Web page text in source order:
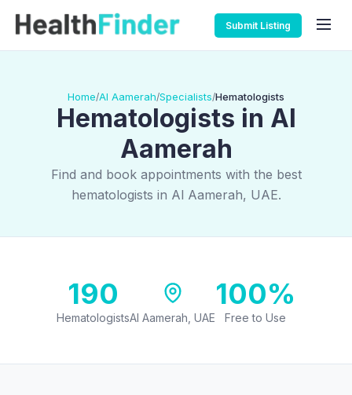
Submit Listing
Home/Al Aamerah/Specialists/Hematologists
Hematologists in Al
Aamerah
Find and book appointments with the best
hematologists in Al Aamerah, UAE.
190
HematologistsAl Aamerah, UAE
100%
Free to Use